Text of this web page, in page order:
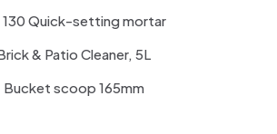
130 Quick-setting mortar
& Patio Cleaner, 5L
Bucket scoop 165mm